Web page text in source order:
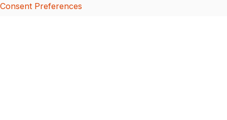
Consent Preferences